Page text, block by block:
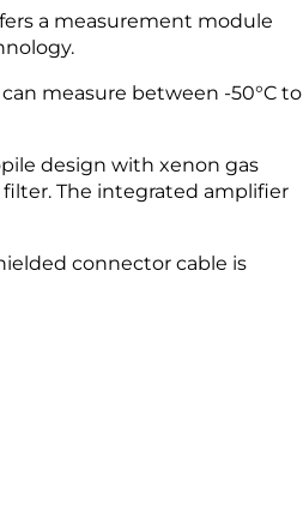
a measurement module
measure between -50°C to
design with xenon gas
The integrated amplifier
connector cable is